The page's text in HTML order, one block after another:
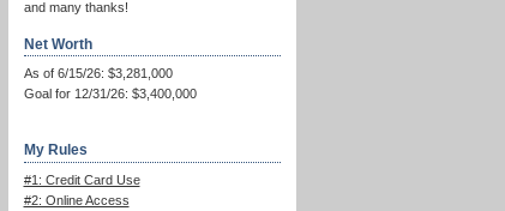
and many thanks!
Net Worth
As of 6/15/26: $3,281,000
Goal for 12/31/26: $3,400,000
My Rules
#1: Credit Card Use
#2: Online Access